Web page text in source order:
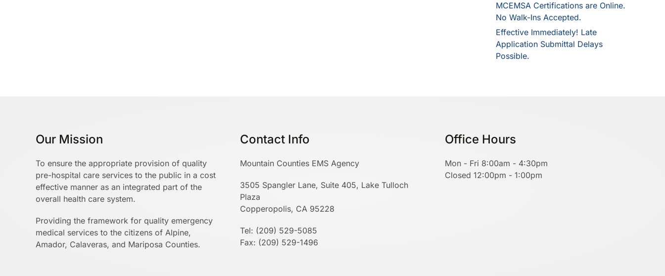
MCEMSA Certifications are Online.
No Walk-Ins Accepted.
Effective Immediately! Late
Application Submittal Delays
Possible.
Our Mission
To ensure the appropriate provision of quality
pre-hospital care services to the public in a cost
effective manner as an integrated part of the
overall health care system.
Providing the framework for quality emergency
medical services to the citizens of Alpine,
Amador, Calaveras, and Mariposa Counties.
Contact Info
Mountain Counties EMS Agency
3505 Spangler Lane, Suite 405, Lake Tulloch
Plaza
Copperopolis, CA 95228
Tel: (209) 529-5085
Fax: (209) 529-1496
Office Hours
Mon - Fri 8:00am - 4:30pm
Closed 12:00pm - 1:00pm